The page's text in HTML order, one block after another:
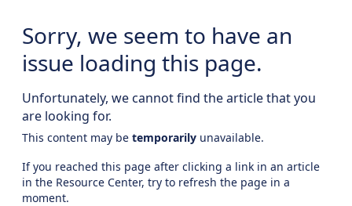
Sorry, we seem to have an
issue loading this page.
Unfortunately, we cannot find the article that you
are looking for.
This content may be temporarily unavailable.
If you reached this page after clicking a link in an article
in the Resource Center, try to refresh the page in a
moment.